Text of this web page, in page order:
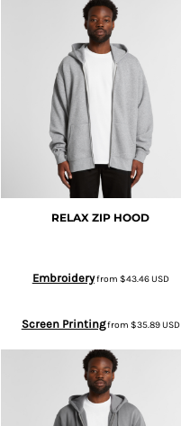
RELAX ZIP HOOD
Embroideryfrom $43.46USD
Screen Printingfrom $35.89USD